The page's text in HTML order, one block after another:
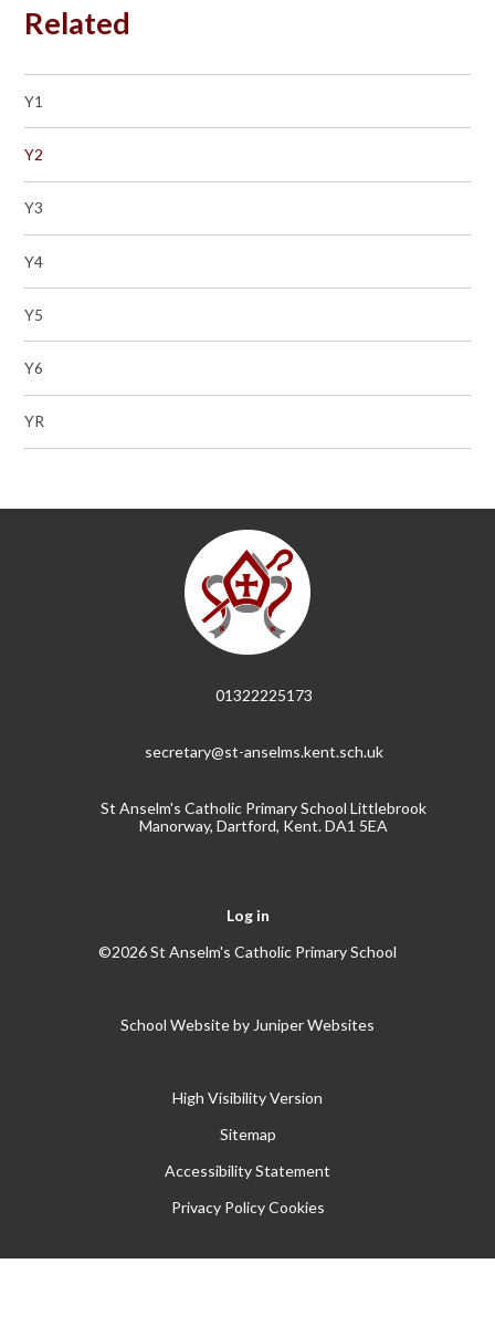
Related
Y1
Y2
Y3
Y4
Y5
Y6
YR
01322225173
secretary@st-anselms.kent.sch.uk
St Anselm's Catholic Primary School Littlebrook
Manorway, Dartford, Kent. DA1 5EA
Log in
©2026 St Anselm's Catholic Primary School
School Website by Juniper Websites
High Visibility Version
Sitemap
Accessibility Statement
Privacy Policy Cookies